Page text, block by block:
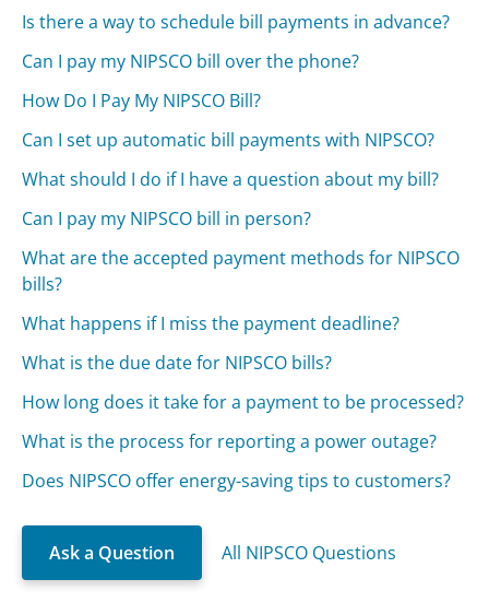
Is there a way to schedule bill payments in advance?
Can I pay my NIPSCO bill over the phone?
How Do I Pay My NIPSCO Bill?
Can I set up automatic bill payments with NIPSCO?
What should I do if I have a question about my bill?
Can I pay my NIPSCO bill in person?
What are the accepted payment methods for NIPSCO
bills?
What happens if I miss the payment deadline?
What is the due date for NIPSCO bills?
How long does it take for a payment to be processed?
What is the process for reporting a power outage?
Does NIPSCO offer energy-saving tips to customers?
Ask a Question All NIPSCO Questions